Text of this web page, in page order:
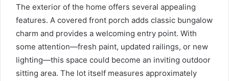
The exterior of the home offers several appealing
features. A covered front porch adds classic bungalow
charm and provides a welcoming entry point. With
some attention—fresh paint, updated railings, or new
lighting—this space could become an inviting outdoor
sitting area. The lot itself measures approximately